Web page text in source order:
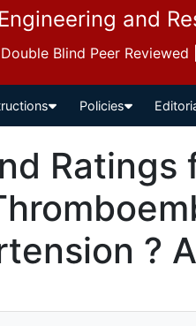
and
Blind Peer
Policies
Ratings
?